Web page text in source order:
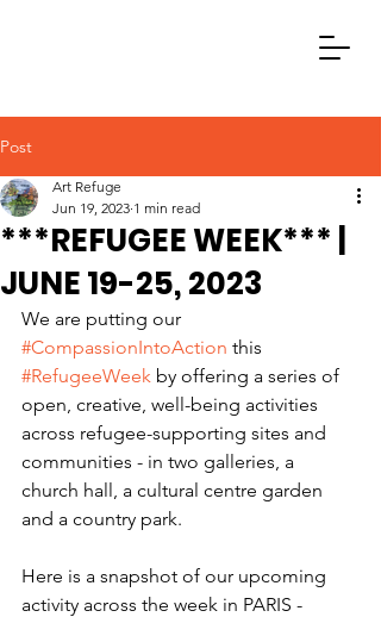
Post
***REFUGEE WEEK*** |
JUNE 19-25, 2023
Art Refuge
Jun 19, 2023 1 min read
We are putting our
#CompassionIntoAction this
#RefugeeWeek by offering a series of
open, creative, well-being activities
across refugee-supporting sites and
communities - in two galleries, a
church hall, a cultural centre garden
and a country park.
Here is a snapshot of our upcoming
activity across the week in PARIS -